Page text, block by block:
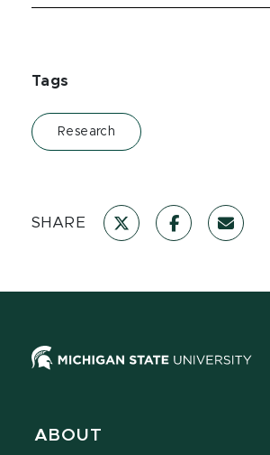
SHARE
Tags
Research
ABOUT